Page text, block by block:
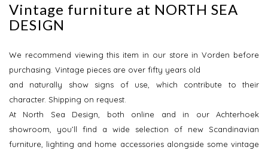
Vintage furniture at NORTH SEA
DESIGN
We recommend viewing this item in our store in Vorden before
purchasing. Vintage pieces are over fifty years old
and naturally show signs of use, which contribute to their
character. Shipping on request.
At North Sea Design, both online and in our Achterhoek
showroom, you’ll find a wide selection of new Scandinavian
furniture, lighting and home accessories alongside some vintage